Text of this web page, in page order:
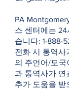
PA
스 센터에는
습니다: 1-888-
전화 시 통역사
의 주언어/모국
과 통역사가 연
추가 도움을 받